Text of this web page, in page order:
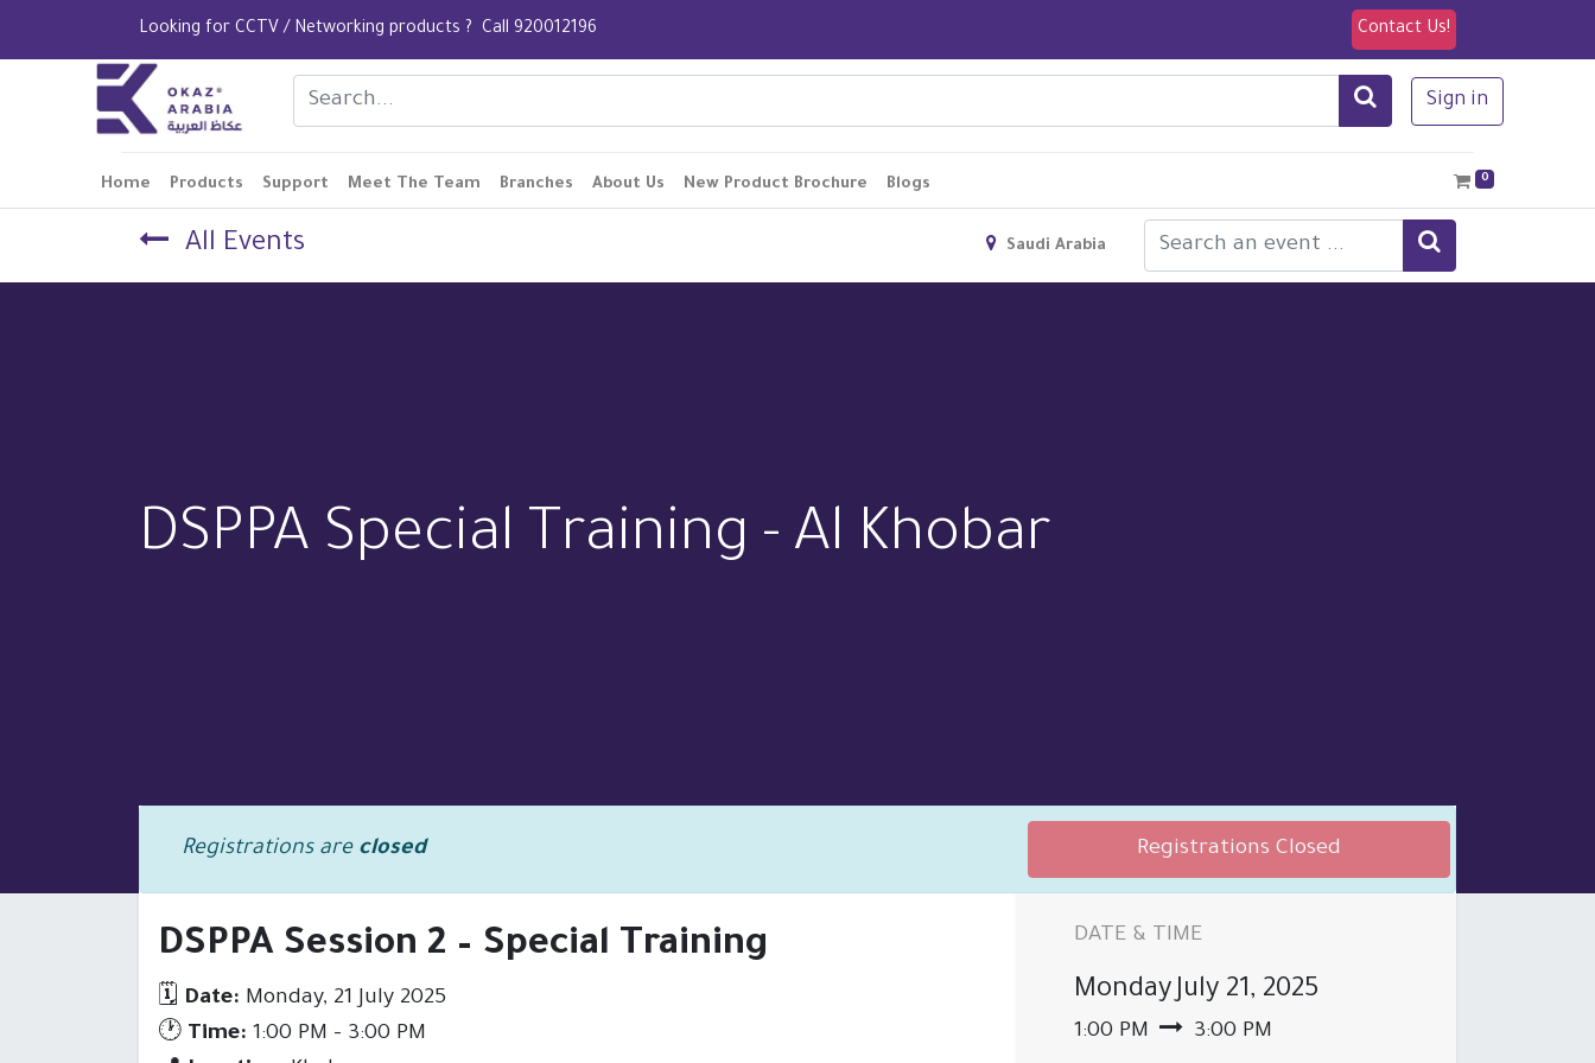
Looking for CCTV / Networking products ? Call 920012196 Contact Us!
Sign in
Home Products Support Meet The Team Branches About Us New Product Brochure Blogs 0
All Events Saudi Arabia
DSPPA Special Training - Al Khobar
Registrations are closed Registrations Closed
DSPPA Session 2 – Special Training
🗓 Date: Monday, 21 July 2025
🕐 Time: 1:00 PM – 3:00 PM
DATE & TIME
Monday July 21, 2025
1:00 PM 3:00 PM
HOME PRODUCTS NEW PRODUCT BROCHURE BRANCHES